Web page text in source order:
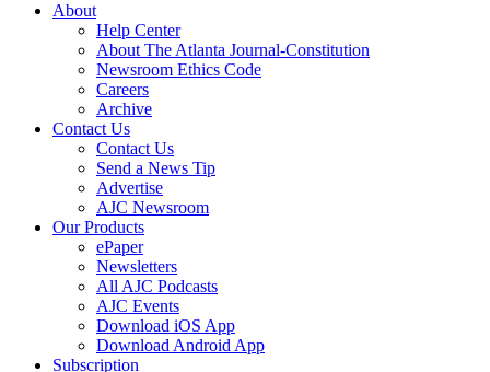
About
Help Center
About The Atlanta Journal-Constitution
Newsroom Ethics Code
Careers
Archive
Contact Us
Contact Us
Send a News Tip
Advertise
AJC Newsroom
Our Products
ePaper
Newsletters
All AJC Podcasts
AJC Events
Download iOS App
Download Android App
Subscription